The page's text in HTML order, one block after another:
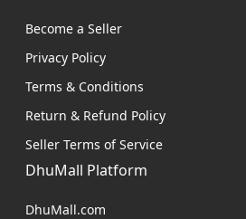
Become a Seller
Privacy Policy
Terms & Conditions
Return & Refund Policy
Seller Terms of Service
DhuMall Platform
DhuMall.com